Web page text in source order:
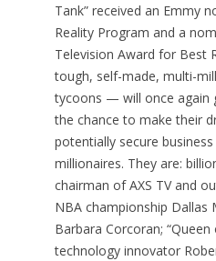
Tank” received an Emmy
Reality Program and a
Television Award for Best
tough, self-made, multi-
tycoons — will once again
the chance to make their
potentially secure
millionaires. They are:
chairman of AXS TV and
NBA championship Dallas
Barbara Corcoran; “Queen
technology innovator